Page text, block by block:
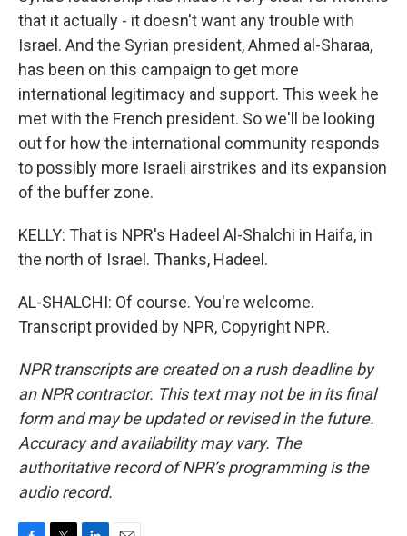
that it actually - it doesn't want any trouble with
Israel. And the Syrian president, Ahmed al-Sharaa,
has been on this campaign to get more
international legitimacy and support. This week he
met with the French president. So we'll be looking
out for how the international community responds
to possibly more Israeli airstrikes and its expansion
of the buffer zone.
KELLY: That is NPR's Hadeel Al-Shalchi in Haifa, in
the north of Israel. Thanks, Hadeel.
AL-SHALCHI: Of course. You're welcome.
Transcript provided by NPR, Copyright NPR.
NPR transcripts are created on a rush deadline by
an NPR contractor. This text may not be in its final
form and may be updated or revised in the future.
Accuracy and availability may vary. The
authoritative record of NPR’s programming is the
audio record.